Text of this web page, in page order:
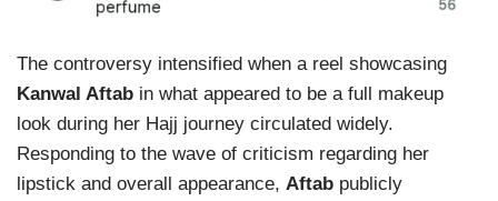
The controversy intensified when a reel showcasing
Kanwal Aftab in what appeared to be a full makeup
look during her Hajj journey circulated widely.
Responding to the wave of criticism regarding her
lipstick and overall appearance, Aftab publicly